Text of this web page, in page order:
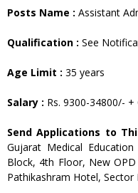
Posts Name : Assistant
Qualification : See
Age Limit : 35 years
Salary : Rs. 9300-34800/- +
Send Applications to
Gujarat Medical
Block, 4th Floor, New
Pathikashram Hotel, Sector